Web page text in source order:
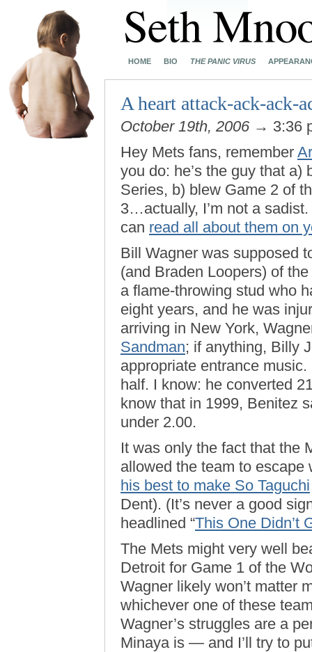
HOME BIO THE PANIC VIRUS
A heart attack-ack-ack-
October 19th, 2006 → 3:36
Hey Mets fans, remember
you do: he’s the guy that
Series, b) blew Game 2 of
3…actually, I’m not a
can read all about them on
Bill Wagner was supposed
(and Braden Loopers) of
a flame-throwing stud who
eight years, and he was
arriving in New York,
Sandman; if anything, Billy
appropriate entrance
half. I know: he converted
know that in 1999, Benitez
under 2.00.
It was only the fact that the
allowed the team to
his best to make So Taguchi
Dent). (It’s never a good
headlined “This One Didn’t
The Mets might very well
Detroit for Game 1 of the
Wagner likely won’t matter
whichever one of these
Wagner’s struggles are a
Minaya is — and I’ll try to